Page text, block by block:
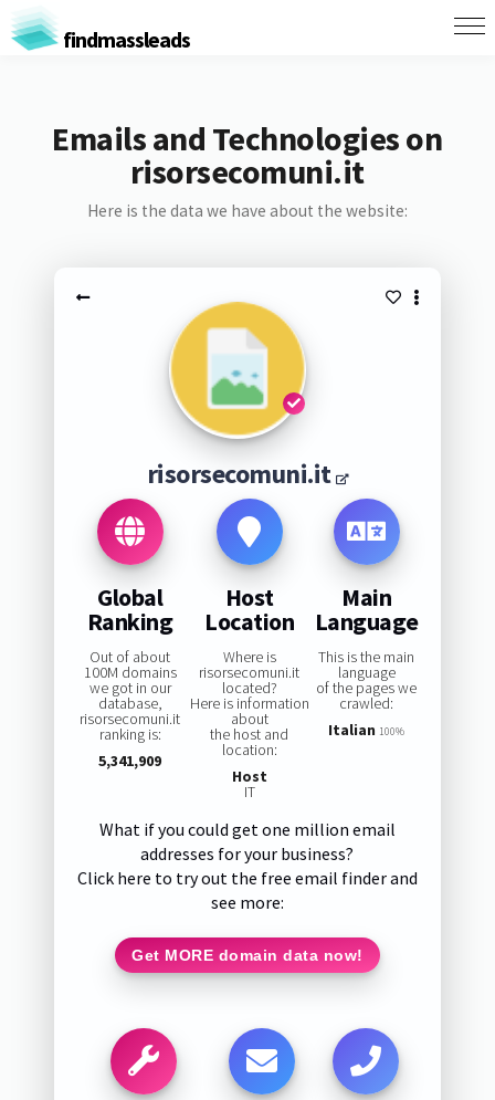
findmassleads
Emails and Technologies on
risorsecomuni.it
Here is the data we have about the website:
risorsecomuni.it
Global
Ranking
Out of about
100M domains
we got in our
database,
risorsecomuni.it
ranking is:
5,341,909
Host
Location
Where is
risorsecomuni.it
located?
Here is information
about
the host and
location:
Host
IT
Main
Language
This is the main
language
of the pages we
crawled:
Italian 100%
What if you could get one million email
addresses for your business?
Click here to try out the free email finder and
see more:
Get MORE domain data now!